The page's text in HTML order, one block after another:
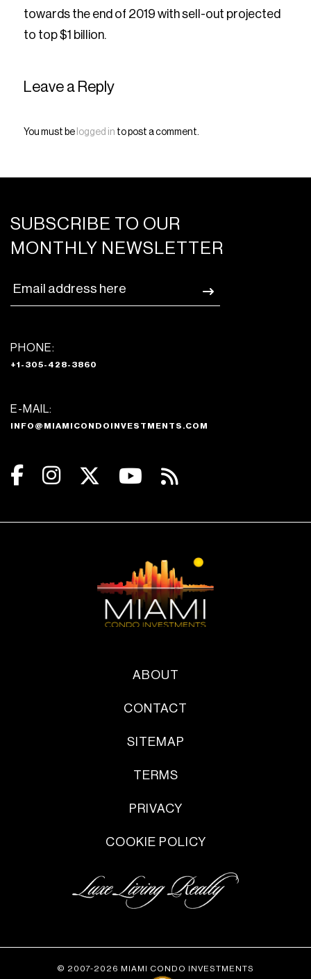
towards the end of 2019 with sell-out projected
to top $1 billion.
Leave a Reply
You must be logged in to post a comment.
SUBSCRIBE TO OUR
MONTHLY NEWSLETTER
PHONE:
+1-305-428-3860
E-MAIL:
INFO@MIAMICONDOINVESTMENTS.COM
ABOUT
CONTACT
SITEMAP
TERMS
PRIVACY
COOKIE POLICY
© 2007-2026 MIAMI CONDO INVESTMENTS